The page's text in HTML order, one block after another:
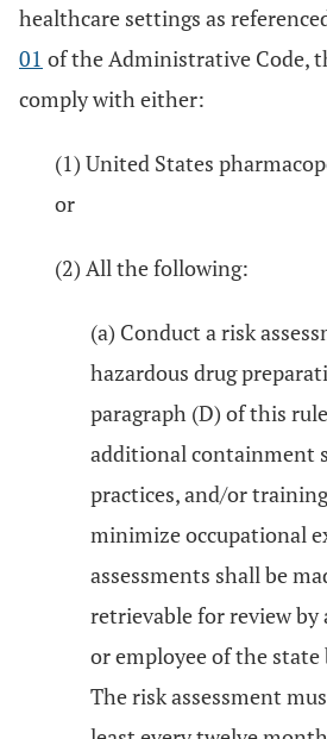
healthcare settings as
01 of the Administrative Code,
comply with either:
(1) United States
or
(2) All the following:
(a) Conduct a risk
hazardous drug
paragraph (D) of this
additional containment
practices, and/or
minimize occupational
assessments shall be
retrievable for review by
or employee of the state
The risk assessment